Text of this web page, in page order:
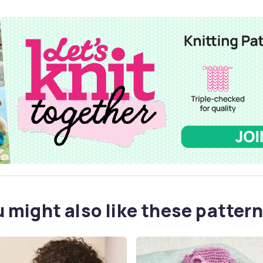
might also like these